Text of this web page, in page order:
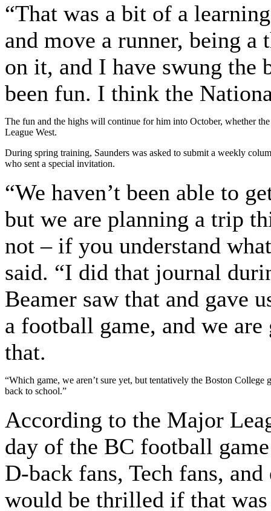
“That was a bit of a
and move a runner, being a
on it, and I have swung the
been fun. I think the
The fun and the highs will continue for him into October, whether
League West.
During spring training, Saunders was asked to submit a weekly
who sent a special invitation.
“We haven’t been able to
but we are planning a trip
not – if you understand
said. “I did that journal
Beamer saw that and gave
a football game, and we
that.
“Which game, we aren’t sure yet, but tentatively the Boston
back to school.”
According to the Major
day of the BC football
D-back fans, Tech fans,
would be thrilled if that